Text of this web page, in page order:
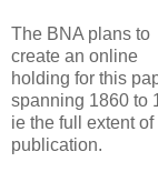
The BNA plans to
create an online
holding for this
spanning 1860 to
ie the full extent of
publication.